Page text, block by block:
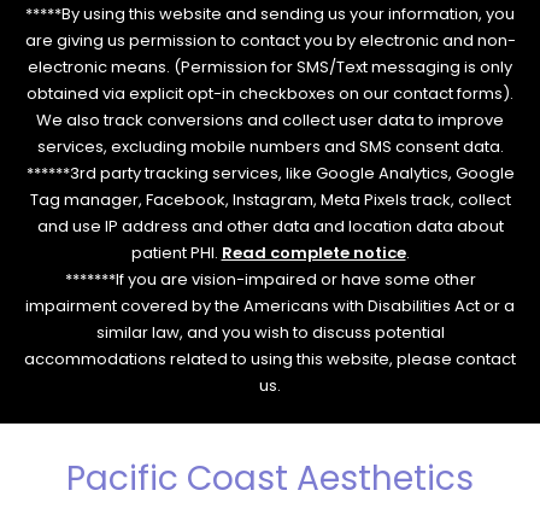
*****By using this website and sending us your information, you
are giving us permission to contact you by electronic and non-
electronic means. (Permission for SMS/Text messaging is only
obtained via explicit opt-in checkboxes on our contact forms).
We also track conversions and collect user data to improve
services, excluding mobile numbers and SMS consent data.
******3rd party tracking services, like Google Analytics, Google
Tag manager, Facebook, Instagram, Meta Pixels track, collect
and use IP address and other data and location data about
patient PHI. Read complete notice.
*******If you are vision-impaired or have some other
impairment covered by the Americans with Disabilities Act or a
similar law, and you wish to discuss potential
accommodations related to using this website, please contact
us.
Pacific Coast Aesthetics